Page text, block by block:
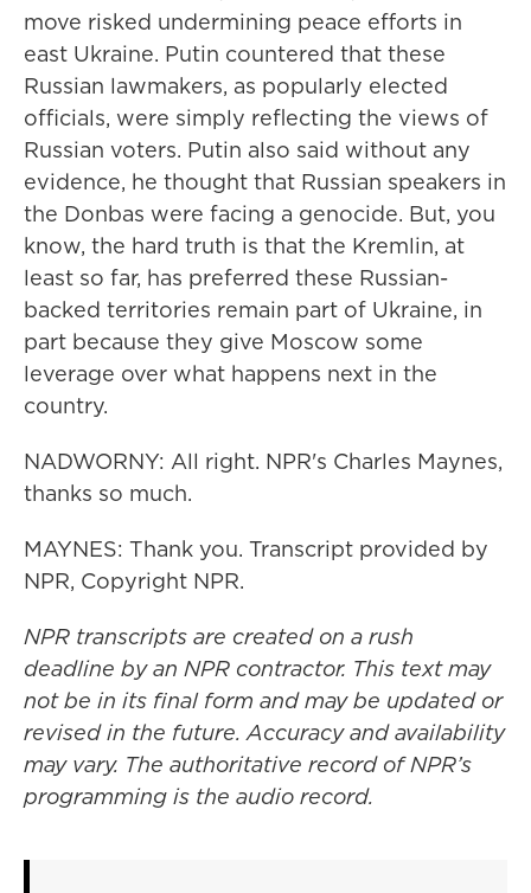
move risked undermining peace efforts in
east Ukraine. Putin countered that these
Russian lawmakers, as popularly elected
officials, were simply reflecting the views of
Russian voters. Putin also said without any
evidence, he thought that Russian speakers in
the Donbas were facing a genocide. But, you
know, the hard truth is that the Kremlin, at
least so far, has preferred these Russian-
backed territories remain part of Ukraine, in
part because they give Moscow some
leverage over what happens next in the
country.
NADWORNY: All right. NPR's Charles Maynes,
thanks so much.
MAYNES: Thank you. Transcript provided by
NPR, Copyright NPR.
NPR transcripts are created on a rush
deadline by an NPR contractor. This text may
not be in its final form and may be updated or
revised in the future. Accuracy and availability
may vary. The authoritative record of NPR’s
programming is the audio record.